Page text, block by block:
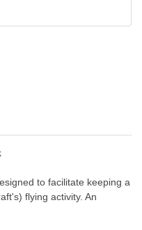
to facilitate keeping a
flying activity. An